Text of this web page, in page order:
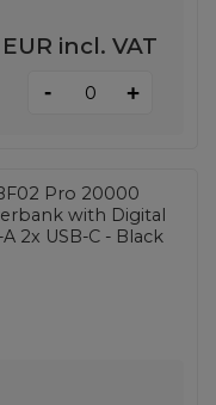
incl. VAT
- +
Pro 20000
with Digital
2x USB-C - Black